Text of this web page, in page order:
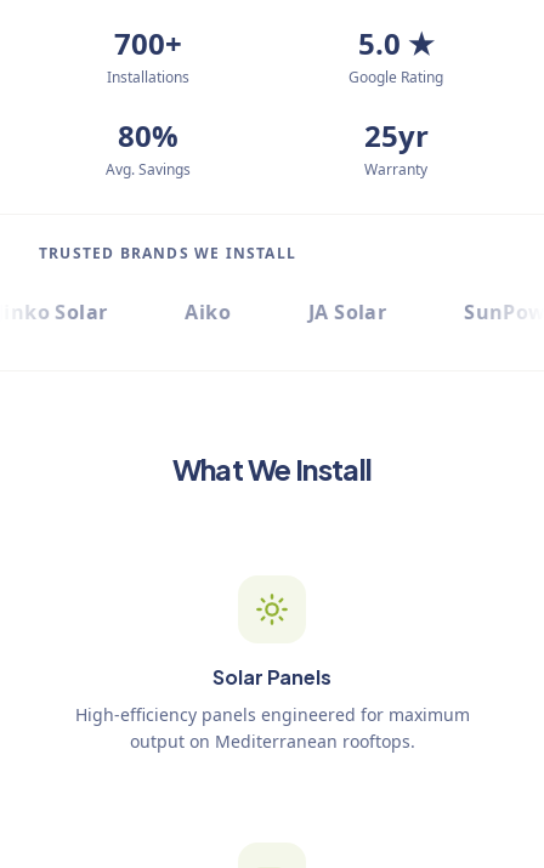
700+
Installations
5.0 ★
Google Rating
80%
Avg. Savings
25yr
Warranty
TRUSTED BRANDS WE INSTALL
Solar Aiko JA Solar
What We Install
Solar Panels
High-efficiency panels engineered for maximum
output on Mediterranean rooftops.